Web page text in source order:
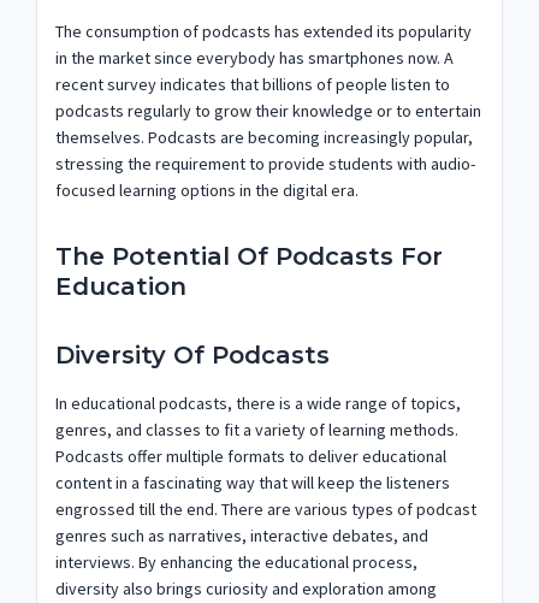
The consumption of podcasts has extended its popularity
in the market since everybody has smartphones now. A
recent survey indicates that billions of people listen to
podcasts regularly to grow their knowledge or to entertain
themselves. Podcasts are becoming increasingly popular,
stressing the requirement to provide students with audio-
focused learning options in the digital era.
The Potential Of Podcasts For
Education
Diversity Of Podcasts
In educational podcasts, there is a wide range of topics,
genres, and classes to fit a variety of learning methods.
Podcasts offer multiple formats to deliver educational
content in a fascinating way that will keep the listeners
engrossed till the end. There are various types of podcast
genres such as narratives, interactive debates, and
interviews. By enhancing the educational process,
diversity also brings curiosity and exploration among